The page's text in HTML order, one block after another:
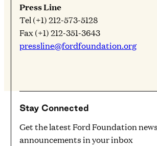
Press Line
Tel (+1) 212-573-5128
Fax (+1) 212-351-3643
pressline@fordfoundation.org
Stay Connected
Get the latest Ford Foundation
announcements in your inbox